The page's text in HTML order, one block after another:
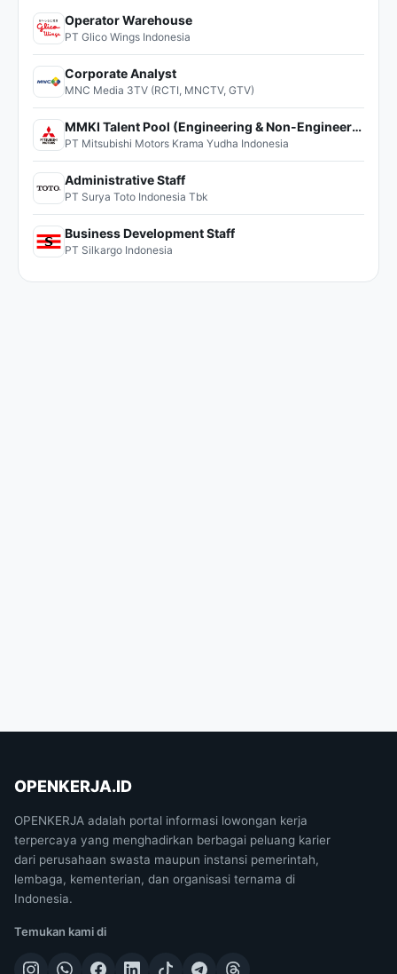
Operator Warehouse
PT Glico Wings Indonesia
Corporate Analyst
MNC Media 3TV (RCTI, MNCTV, GTV)
MMKI Talent Pool (Engineering & Non-Engineering)
PT Mitsubishi Motors Krama Yudha Indonesia
Administrative Staff
PT Surya Toto Indonesia Tbk
Business Development Staff
PT Silkargo Indonesia
OPENKERJA.ID
OPENKERJA adalah portal informasi lowongan kerja
terpercaya yang menghadirkan berbagai peluang karier
dari perusahaan swasta maupun instansi pemerintah,
lembaga, kementerian, dan organisasi ternama di
Indonesia.
Temukan kami di